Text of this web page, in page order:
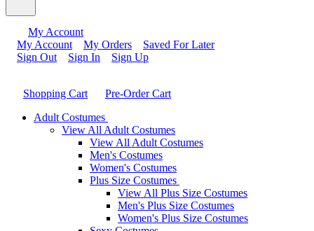
My Account
My Account
My Orders
Saved For Later
Sign Out
Sign In Sign Up
Shopping Cart
Pre-Order Cart
Adult Costumes
View All Adult Costumes
View All Adult Costumes
Men's Costumes
Women's Costumes
Plus Size Costumes
View All Plus Size Costumes
Men's Plus Size Costumes
Women's Plus Size Costumes